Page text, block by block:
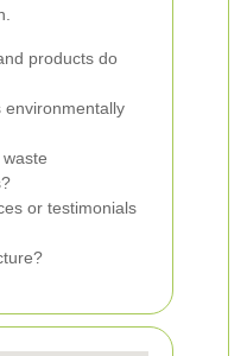
products do
environmentally
or testimonials